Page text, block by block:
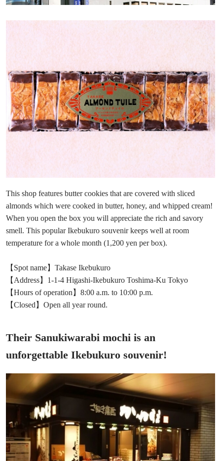
This shop features butter cookies that are covered with sliced
almonds which were cooked in butter, honey, and whipped cream!
When you open the box you will appreciate the rich and savory
smell. This popular Ikebukuro souvenir keeps well at room
temperature for a whole month (1,200 yen per box).
【Spot name】Takase Ikebukuro
【Address】1-1-4 Higashi-Ikebukuro Toshima-Ku Tokyo
【Hours of operation】8:00 a.m. to 10:00 p.m.
【Closed】Open all year round.
Their Sanukiwarabi mochi is an
unforgettable Ikebukuro souvenir!